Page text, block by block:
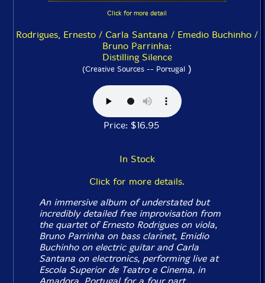
Click for more detail
Rodrigues, Ernesto / Carla Santana / Emedio Buchinho /
Bruno Parrinha:
Distilling Silence
(Creative Sources -- Portugal )
Price: $16.95
In Stock
Click for more details.
An immersive album of understated but
incredibly detailed free improvisation from
the quartet of Ernesto Rodrigues on viola,
Bruno Parrinha on bass clarinet, Emidio
Buchinho on electric guitar and Carla
Santana on electronics, performing live at
Escola Superior de Teatro e Cinema, in
Amadora, Portugal for a four part